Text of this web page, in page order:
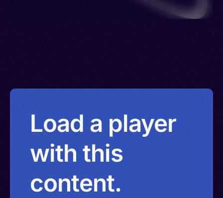
Load a player
with this
content.